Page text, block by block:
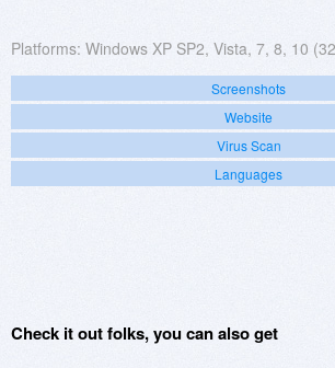
Platforms: Windows XP SP2, Vista, 7, 8, 10
Screenshots
Website
Virus Scan
Languages
Check it out folks, you can also get